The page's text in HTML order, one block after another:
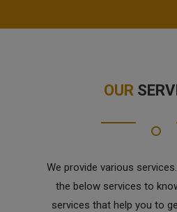
OUR
We provide various
the below services to
services that help you to